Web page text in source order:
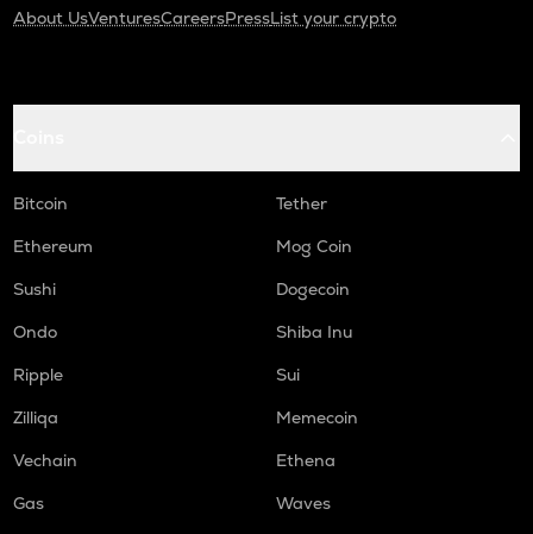
About UsVenturesCareersPressList your crypto
Bitcoin
Tether
Ethereum
Mog Coin
Sushi
Dogecoin
Ondo
Shiba Inu
Ripple
Sui
Zilliqa
Memecoin
Vechain
Ethena
Gas
Waves